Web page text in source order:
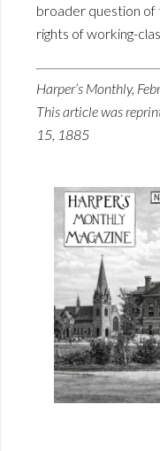
broader question of
rights of working-
Harper’s Monthly,
This article was
15, 1885